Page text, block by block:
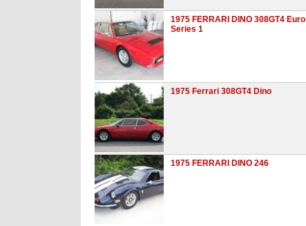
1975 FERRARI DINO 308GT4 Euro
Series 1
1975 Ferrari 308GT4 Dino
1975 FERRARI DINO 246